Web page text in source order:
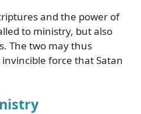
and the power of
to ministry, but also
The two may thus
force that Satan